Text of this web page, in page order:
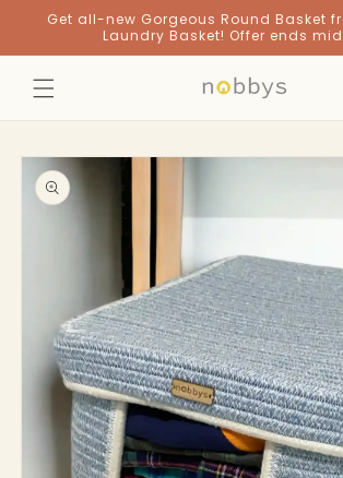
Skip to
Get all-new Gorgeous Round Basket
Laundry Basket! Offer ends
Skip to
product
information